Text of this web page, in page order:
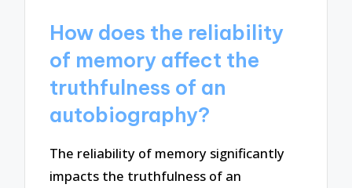
How does the reliability
of memory affect the
truthfulness of an
autobiography?
The reliability of memory significantly
impacts the truthfulness of an